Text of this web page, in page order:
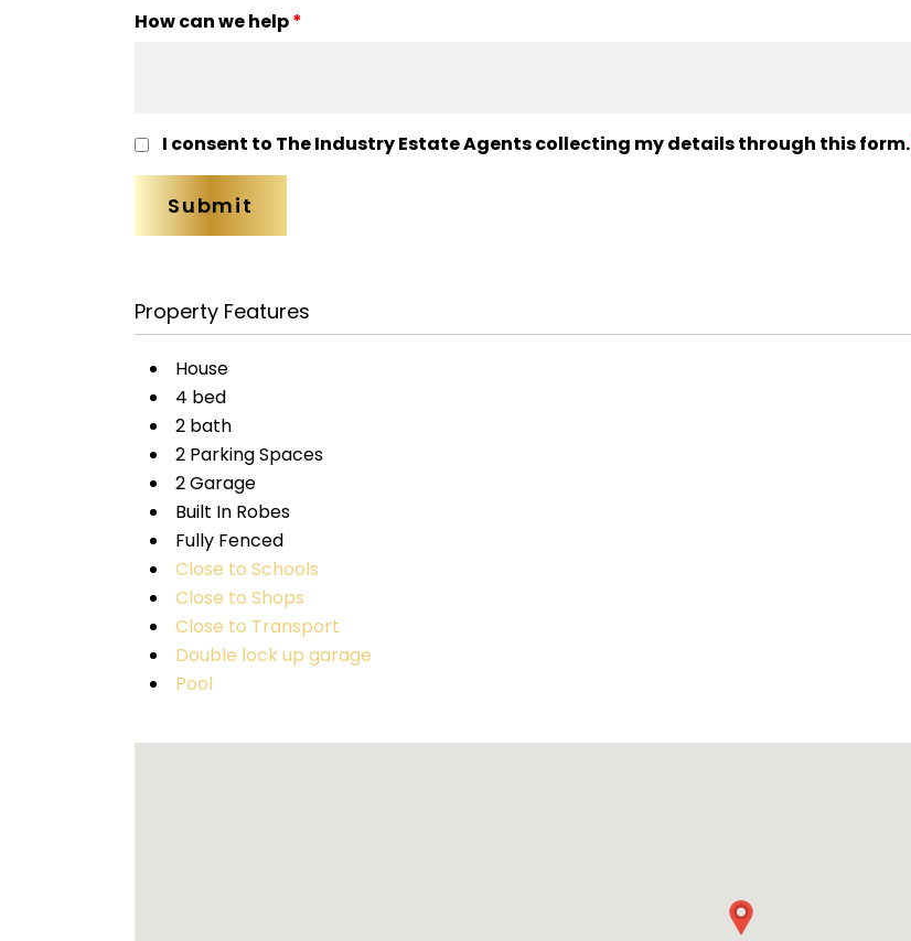
How can we help*
I consent to The Industry Estate Agents collecting my details through this form.
Property Features
House
4 bed
2 bath
2 Parking Spaces
2 Garage
Built In Robes
Fully Fenced
Close to Schools
Close to Shops
Close to Transport
Double lock up garage
Pool